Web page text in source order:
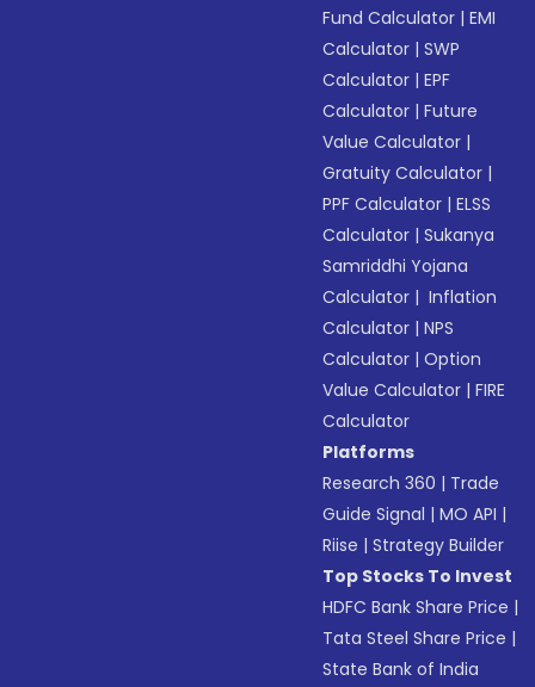
Fund Calculator |EMI
Calculator |SWP
Calculator |EPF
Calculator |Future
Value Calculator |
Gratuity Calculator |
PPF Calculator |ELSS
Calculator |Sukanya
Samriddhi Yojana
Calculator | Inflation
Calculator |NPS
Calculator |Option
Value Calculator |FIRE
Calculator
Platforms
Research 360 | Trade
Guide Signal |MO API |
Riise |Strategy Builder
Top Stocks To Invest
HDFC Bank Share Price |
Tata Steel Share Price |
State Bank of India